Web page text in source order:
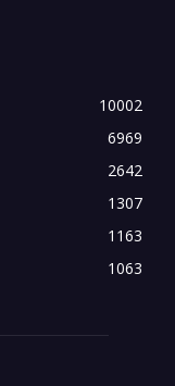
10002
6969
2642
1307
1163
1063